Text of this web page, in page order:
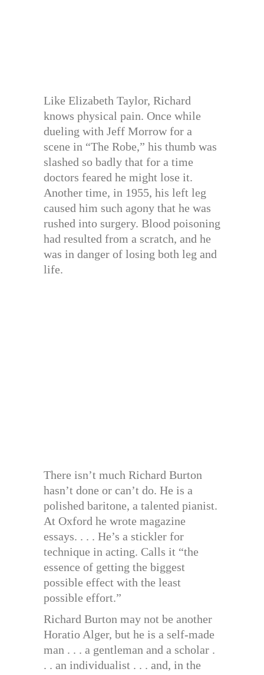
Like Elizabeth Taylor, Richard
knows physical pain. Once while
dueling with Jeff Morrow for a
scene in “The Robe,” his thumb was
slashed so badly that for a time
doctors feared he might lose it.
Another time, in 1955, his left leg
caused him such agony that he was
rushed into surgery. Blood poisoning
had resulted from a scratch, and he
was in danger of losing both leg and
life.
There isn’t much Richard Burton
hasn’t done or can’t do. He is a
polished baritone, a talented pianist.
At Oxford he wrote magazine
essays. . . . He’s a stickler for
technique in acting. Calls it “the
essence of getting the biggest
possible effect with the least
possible effort.”
Richard Burton may not be another
Horatio Alger, but he is a self-made
man . . . a gentleman and a scholar .
. . an individualist . . . and, in the